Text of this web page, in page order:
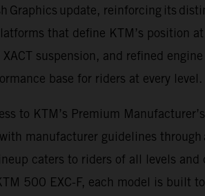
Graphics update, reinforcing its
that define KTM’s position
suspension, and refined
base for riders at every level.
to KTM’s Premium
manufacturer guidelines through
caters to riders of all levels
500 EXC-F, each model is built